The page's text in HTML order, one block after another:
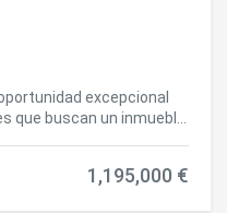
excepcional
que buscan un inmueble
elegante vivienda
1,195,000 €